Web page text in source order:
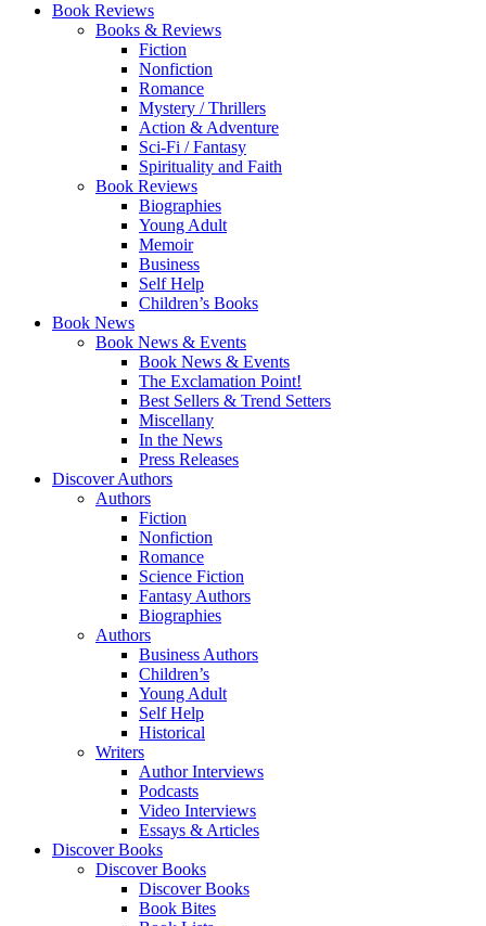
Book Reviews
Books & Reviews
Fiction
Nonfiction
Romance
Mystery / Thrillers
Action & Adventure
Sci-Fi / Fantasy
Spirituality and Faith
Book Reviews
Biographies
Young Adult
Memoir
Business
Self Help
Children’s Books
Book News
Book News & Events
Book News & Events
The Exclamation Point!
Best Sellers & Trend Setters
Miscellany
In the News
Press Releases
Discover Authors
Authors
Fiction
Nonfiction
Romance
Science Fiction
Fantasy Authors
Biographies
Authors
Business Authors
Children’s
Young Adult
Self Help
Historical
Writers
Author Interviews
Podcasts
Video Interviews
Essays & Articles
Discover Books
Discover Books
Discover Books
Book Bites